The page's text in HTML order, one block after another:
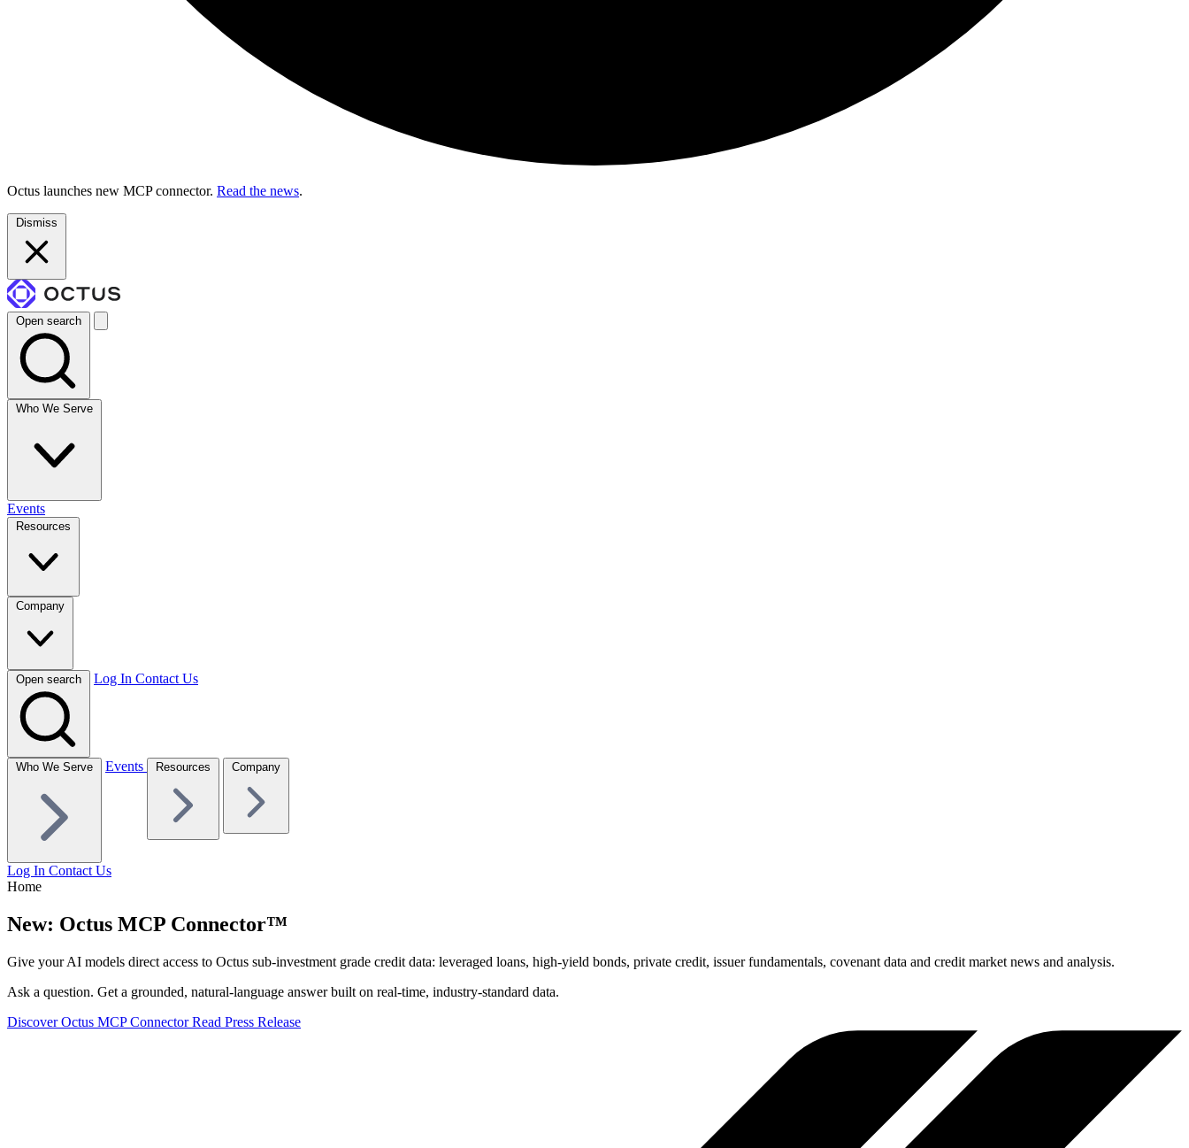
Octus launches new MCP connector. Read the news.
Dismiss
Open search
Who We Serve
Events
Resources
Company
Open search Log In Contact Us
Who We Serve Events Resources Company
Log In Contact Us
Home
New: Octus MCP Connector™
Give your AI models direct access to Octus sub-investment grade credit data: leveraged loans, high-yield bonds, private credit, issuer fundamentals, covenant data and credit market news and analysis.
Ask a question. Get a grounded, natural-language answer built on real-time, industry-standard data.
Discover Octus MCP Connector Read Press Release